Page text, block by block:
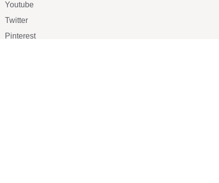
Youtube
Twitter
Pinterest